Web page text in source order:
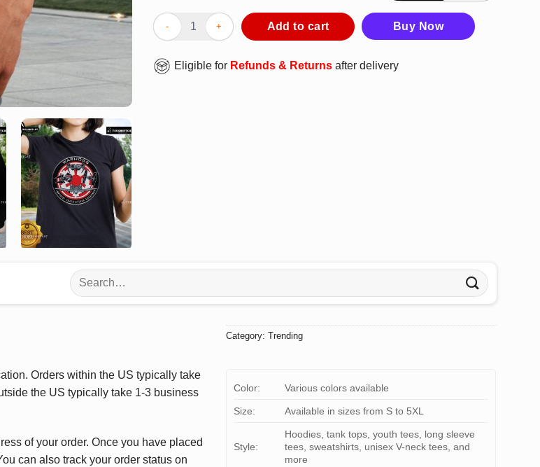
Premium Warhogs Imperial 104th Attack Squadron T-Shirt quantity
Add to cart Buy Now
Eligible for Refunds & Returns after delivery
Search
for:
Orders within the US typically take
the US typically take 1-3 business
of your order. Once you have placed
can also track your order status on
Category:Trending
Color: Various colors available
Size: Available in sizes from S to 5XL
Style:
Hoodies, tank tops, youth tees, long sleeve
tees, sweatshirts, unisex V-neck tees, and
more